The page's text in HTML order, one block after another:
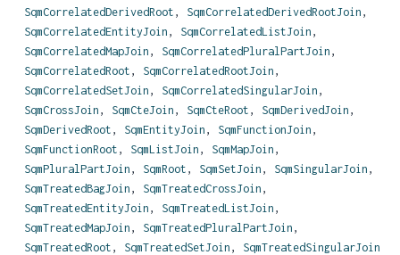
SqmCorrelatedDerivedRoot , SqmCorrelatedDerivedRootJoin ,
SqmCorrelatedEntityJoin , SqmCorrelatedListJoin ,
SqmCorrelatedMapJoin , SqmCorrelatedPluralPartJoin ,
SqmCorrelatedRoot , SqmCorrelatedRootJoin ,
SqmCorrelatedSetJoin , SqmCorrelatedSingularJoin ,
SqmCrossJoin , SqmCteJoin , SqmCteRoot , SqmDerivedJoin ,
SqmDerivedRoot , SqmEntityJoin , SqmFunctionJoin ,
SqmFunctionRoot , SqmListJoin , SqmMapJoin ,
SqmPluralPartJoin , SqmRoot , SqmSetJoin , SqmSingularJoin ,
SqmTreatedBagJoin , SqmTreatedCrossJoin ,
SqmTreatedEntityJoin , SqmTreatedListJoin ,
SqmTreatedMapJoin , SqmTreatedPluralPartJoin ,
SqmTreatedRoot , SqmTreatedSetJoin , SqmTreatedSingularJoin